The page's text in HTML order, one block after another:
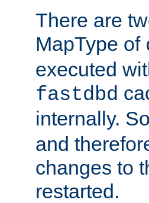
There are
MapType of
executed
fastdbd
internally.
and
changes to
restarted.